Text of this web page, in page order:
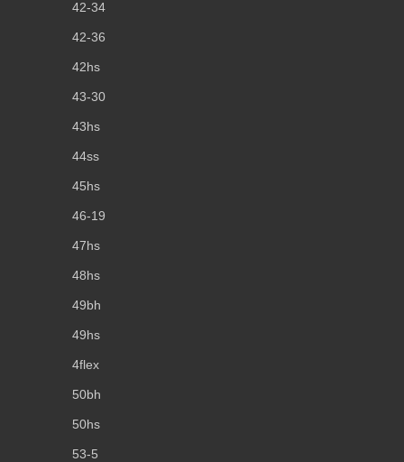
42-34
42-36
42hs
43-30
43hs
44ss
45hs
46-19
47hs
48hs
49bh
49hs
4flex
50bh
50hs
53-5